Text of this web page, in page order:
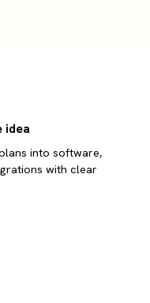
idea
into software,
with clear